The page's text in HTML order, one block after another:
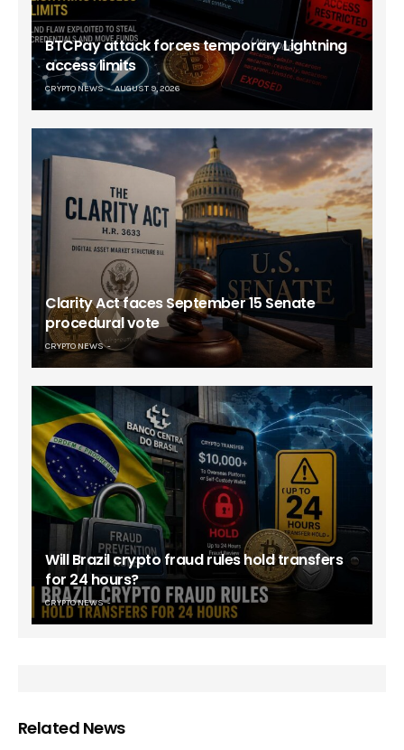
BTCPay attack forces temporary Lightning
access limits
CRYPTO NEWS AUGUST 9, 2026
Clarity Act faces September 15 Senate
procedural vote
CRYPTO NEWS
Will Brazil crypto fraud rules hold transfers
for 24 hours?
CRYPTO NEWS
Related News